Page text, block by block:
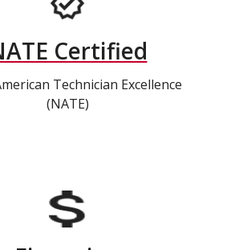
Certified
Technician Excellence
(NATE)